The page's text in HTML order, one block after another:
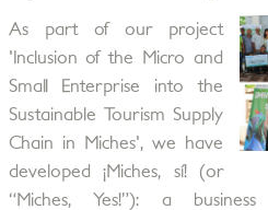
As part of our project
'Inclusion of the Micro and
Small Enterprise into the
Sustainable Tourism Supply
Chain in Miches', we have
developed ¡Miches, sí! (or
“Miches, Yes!”): a